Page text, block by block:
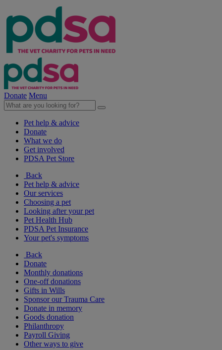
Donate Menu
Pet help & advice
Donate
What we do
Get involved
PDSA Pet Store
Back
Pet help & advice
Our services
Choosing a pet
Looking after your pet
Pet Health Hub
PDSA Pet Insurance
Your pet's symptoms
Back
Donate
Monthly donations
One-off donations
Gifts in Wills
Sponsor our Trauma Care
Donate in memory
Goods donation
Philanthropy
Payroll Giving
Other ways to give